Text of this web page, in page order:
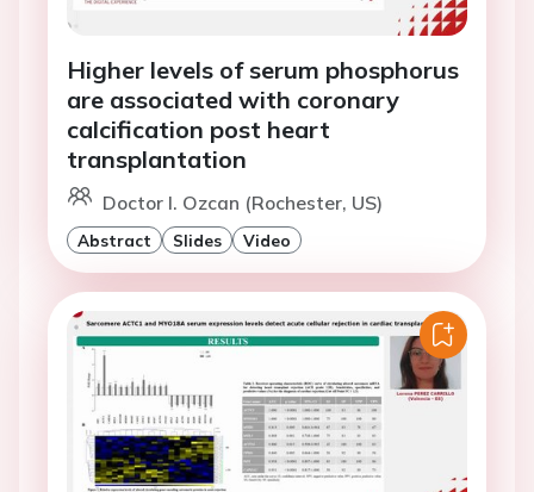
Higher levels of serum phosphorus
are associated with coronary
calcification post heart
transplantation
Doctor I. Ozcan (Rochester, US)
Abstract Slides Video